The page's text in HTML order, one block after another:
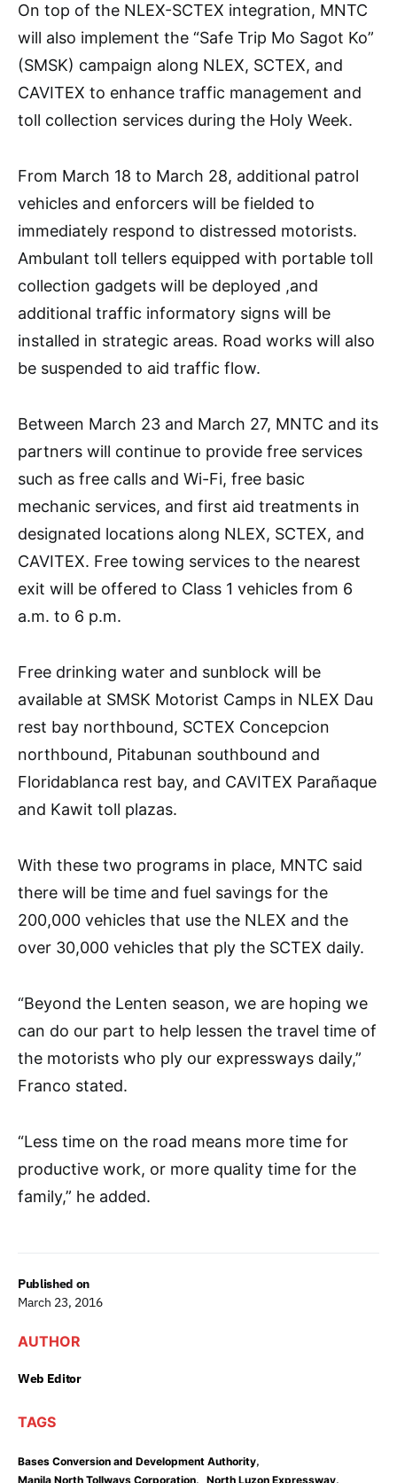
Published on
March 23, 2016
AUTHOR
Web Editor
TAGS
Bases Conversion and Development Authority,
Manila North Tollways Corporation, North Luzon Expressway,
On top of the NLEX-SCTEX integration, MNTC
will also implement the “Safe Trip Mo Sagot Ko”
(SMSK) campaign along NLEX, SCTEX, and
CAVITEX to enhance traffic management and
toll collection services during the Holy Week.
From March 18 to March 28, additional patrol
vehicles and enforcers will be fielded to
immediately respond to distressed motorists.
Ambulant toll tellers equipped with portable toll
collection gadgets will be deployed ,and
additional traffic informatory signs will be
installed in strategic areas. Road works will also
be suspended to aid traffic flow.
Between March 23 and March 27, MNTC and its
partners will continue to provide free services
such as free calls and Wi-Fi, free basic
mechanic services, and first aid treatments in
designated locations along NLEX, SCTEX, and
CAVITEX. Free towing services to the nearest
exit will be offered to Class 1 vehicles from 6
a.m. to 6 p.m.
Free drinking water and sunblock will be
available at SMSK Motorist Camps in NLEX Dau
rest bay northbound, SCTEX Concepcion
northbound, Pitabunan southbound and
Floridablanca rest bay, and CAVITEX Parañaque
and Kawit toll plazas.
With these two programs in place, MNTC said
there will be time and fuel savings for the
200,000 vehicles that use the NLEX and the
over 30,000 vehicles that ply the SCTEX daily.
“Beyond the Lenten season, we are hoping we
can do our part to help lessen the travel time of
the motorists who ply our expressways daily,”
Franco stated.
“Less time on the road means more time for
productive work, or more quality time for the
family,” he added.